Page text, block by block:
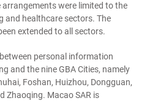
were limited to the
and healthcare sectors. The
extended to all sectors.
personal information
and the nine GBA Cities, namely
Foshan, Huizhou, Dongguan,
Zhaoqing. Macao SAR is